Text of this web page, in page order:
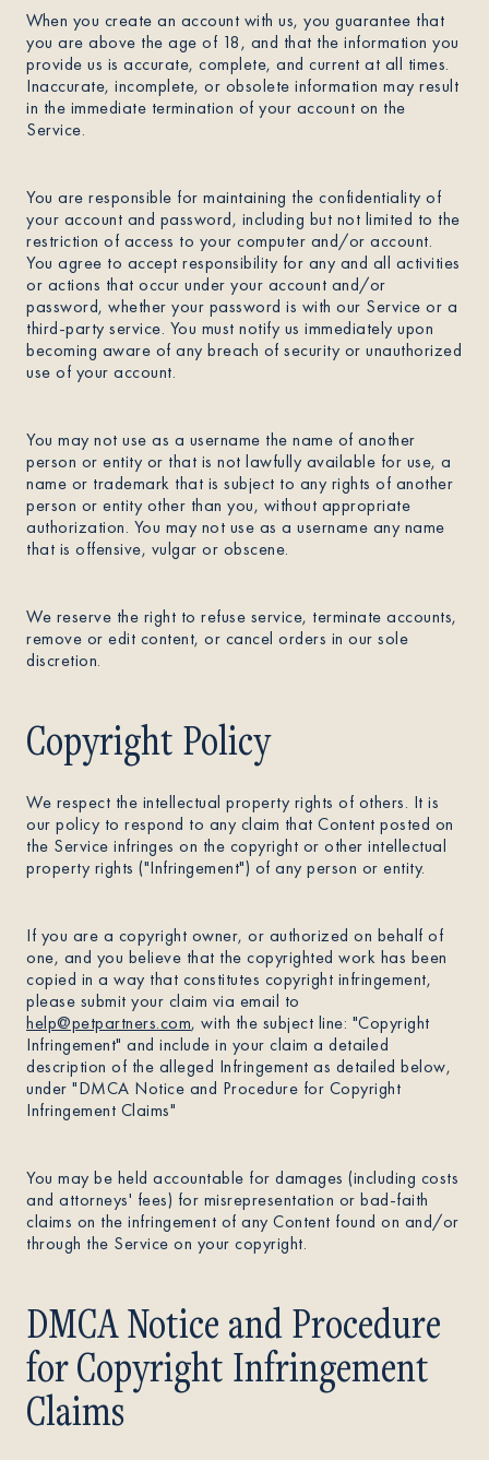
When you create an account with us, you guarantee that
you are above the age of 18, and that the information you
provide us is accurate, complete, and current at all times.
Inaccurate, incomplete, or obsolete information may result
in the immediate termination of your account on the
Service.
You are responsible for maintaining the confidentiality of
your account and password, including but not limited to the
restriction of access to your computer and/or account.
You agree to accept responsibility for any and all activities
or actions that occur under your account and/or
password, whether your password is with our Service or a
third-party service. You must notify us immediately upon
becoming aware of any breach of security or unauthorized
use of your account.
You may not use as a username the name of another
person or entity or that is not lawfully available for use, a
name or trademark that is subject to any rights of another
person or entity other than you, without appropriate
authorization. You may not use as a username any name
that is offensive, vulgar or obscene.
We reserve the right to refuse service, terminate accounts,
remove or edit content, or cancel orders in our sole
discretion.
Copyright Policy
We respect the intellectual property rights of others. It is
our policy to respond to any claim that Content posted on
the Service infringes on the copyright or other intellectual
property rights ("Infringement") of any person or entity.
If you are a copyright owner, or authorized on behalf of
one, and you believe that the copyrighted work has been
copied in a way that constitutes copyright infringement,
please submit your claim via email to
help@petpartners.com, with the subject line: "Copyright
Infringement" and include in your claim a detailed
description of the alleged Infringement as detailed below,
under "DMCA Notice and Procedure for Copyright
Infringement Claims"
You may be held accountable for damages (including costs
and attorneys' fees) for misrepresentation or bad-faith
claims on the infringement of any Content found on and/or
through the Service on your copyright.
DMCA Notice and Procedure
for Copyright Infringement
Claims